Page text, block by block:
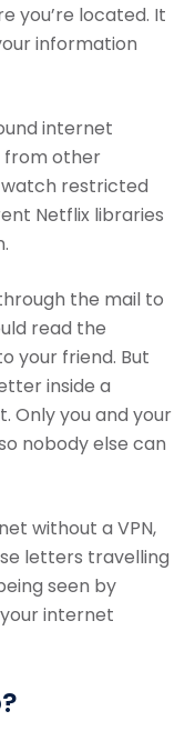
you’re located. It
information
internet
from other
watch restricted
Netflix libraries
the mail to
read the
your friend. But
inside a
Only you and your
nobody else can
without a VPN,
letters travelling
seen by
your internet